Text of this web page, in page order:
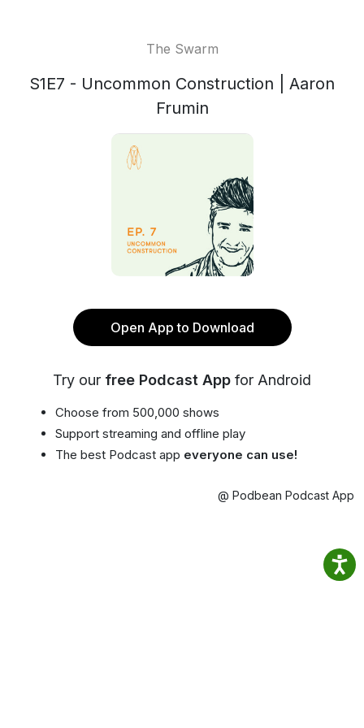
The Swarm
S1E7 - Uncommon Construction | Aaron
Frumin
Open App to Download
Try our free Podcast App for Android
Choose from 500,000 shows
Support streaming and offline play
The best Podcast app everyone can use!
@ Podbean Podcast App